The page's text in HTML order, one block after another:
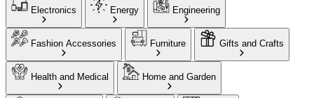
Electronics Energy Engineering
Fashion Accessories Furniture Gifts and Crafts
Health and Medical Home and Garden